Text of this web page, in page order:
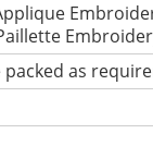
as